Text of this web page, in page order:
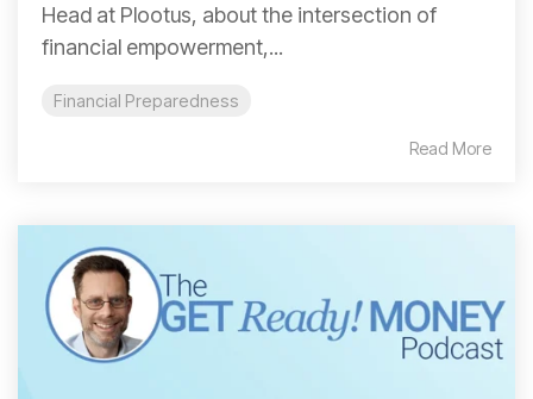
Head at Plootus, about the intersection of
financial empowerment,...
Financial Preparedness
Read More